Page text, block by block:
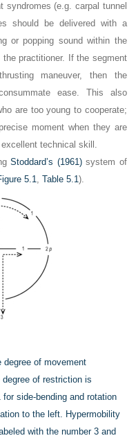
syndromes (e.g. carpal tunnel
should be delivered with a
or popping sound within the
the practitioner. If the segment
maneuver, then the
ease. This also
are too young to cooperate;
moment when they are
technical skill.
Stoddard’s (1961)system of
5.1,Table 5.1).
degree of movement
of restriction is
side-bending and rotation
to the left. Hypermobility
with the number 3 and